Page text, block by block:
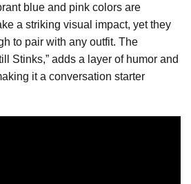
blue and pink colors are
a striking visual impact, yet they
to pair with any outfit. The
Stinks,” adds a layer of humor and
it a conversation starter